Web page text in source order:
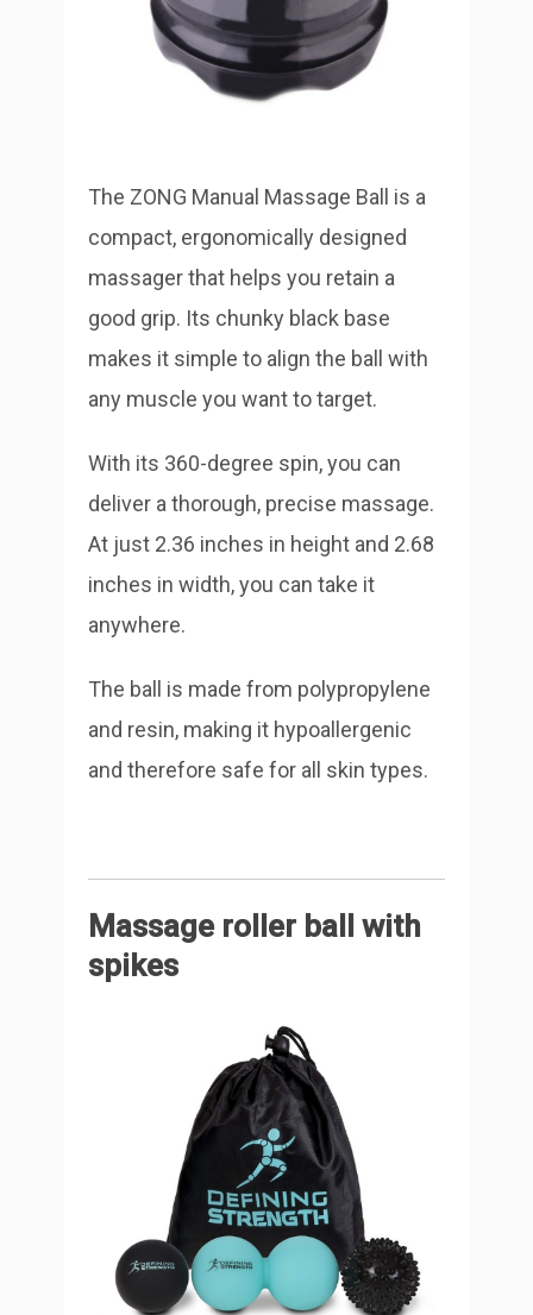
The ZONG Manual Massage Ball is a
compact, ergonomically designed
massager that helps you retain a
good grip. Its chunky black base
makes it simple to align the ball with
any muscle you want to target.
With its 360-degree spin, you can
deliver a thorough, precise massage.
At just 2.36 inches in height and 2.68
inches in width, you can take it
anywhere.
The ball is made from polypropylene
and resin, making it hypoallergenic
and therefore safe for all skin types.
Massage roller ball with
spikes